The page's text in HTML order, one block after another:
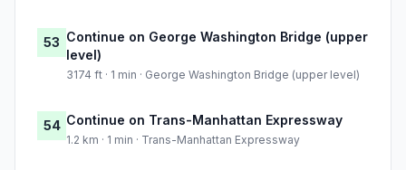
53 Continue on George Washington Bridge (upper
level)
3174 ft · 1 min · George Washington Bridge (upper level)
54 Continue on Trans-Manhattan Expressway
1.2 km · 1 min · Trans-Manhattan Expressway